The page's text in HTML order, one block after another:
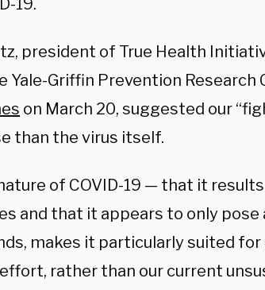
19.
president of True Health
Yale-Griffin Prevention Research
on March 20, suggested our
than the virus itself.
of COVID-19 — that it results
and that it appears to only
makes it particularly suited
rather than our current